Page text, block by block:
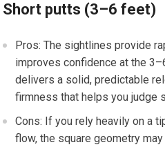
Short ⁢putts (3–6 feet)
Pros: The sightlines provide
improves confidence at the
delivers a solid, predictable
firmness that helps you judge
Cons: If you rely heavily on a
flow, ​the square geometry